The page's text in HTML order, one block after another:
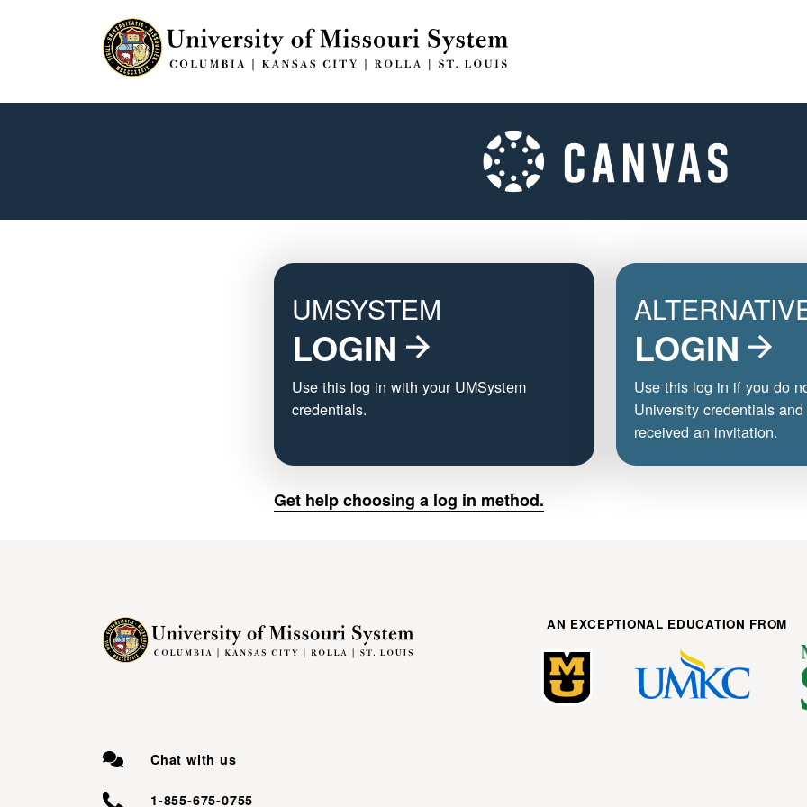
UMSYSTEM
LOGIN
Use this log in with your UMSystem
credentials.
LOGIN
Use this log in if you do
University credentials
received an invitation.
Get help choosing a log in method.
AN EXCEPTIONAL EDUCATION FROM
Chat with us
1-855-675-0755